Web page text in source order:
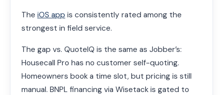
The iOS app is consistently rated among the
strongest in field service.
The gap vs. QuoteIQ is the same as Jobber’s:
Housecall Pro has no customer self-quoting.
Homeowners book a time slot, but pricing is still
manual. BNPL financing via Wisetack is gated to